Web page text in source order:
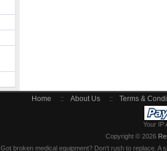
Home :: About Us :: Terms &
Your IP
Copyright © 2026
Got broken medical equipment? Don't rush to replace.